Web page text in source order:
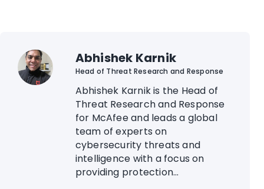
Abhishek Karnik
Head of Threat Research and Response
Abhishek Karnik is the Head of
Threat Research and Response
for McAfee and leads a global
team of experts on
cybersecurity threats and
intelligence with a focus on
providing protection...